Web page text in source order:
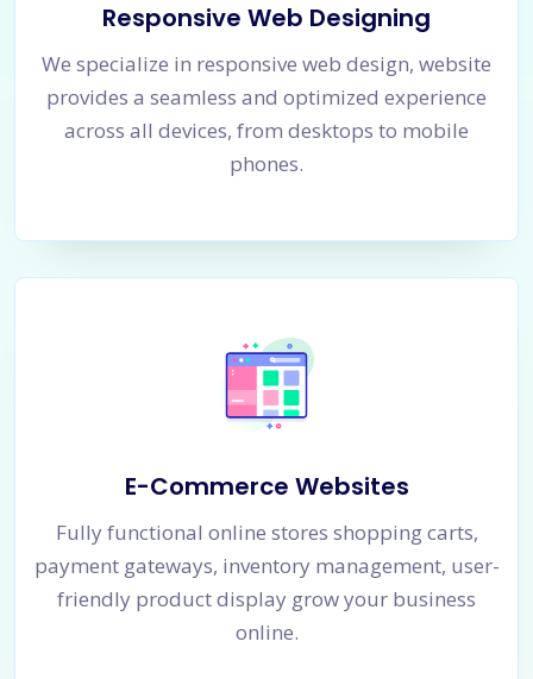
Responsive Web Designing
We specialize in responsive web design, website
provides a seamless and optimized experience
across all devices, from desktops to mobile
phones.
E-Commerce Websites
Fully functional online stores shopping carts,
payment gateways, inventory management, user-
friendly product display grow your business
online.